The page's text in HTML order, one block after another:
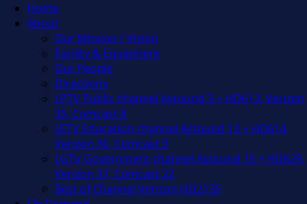
Home
About
Our Mission / Vision
Facility & Equipment
Our People
Directions
LPTV Public channel Astound 3 + HD613, Verizon
35, Comcast 8
LETV Education channel Astound 13 + HD614,
Verizon 36, Comcast 9
LGTV Government channel Astound 15 + HD629,
Verizon 37, Comcast 22
Best of Channel Verizon HD2135